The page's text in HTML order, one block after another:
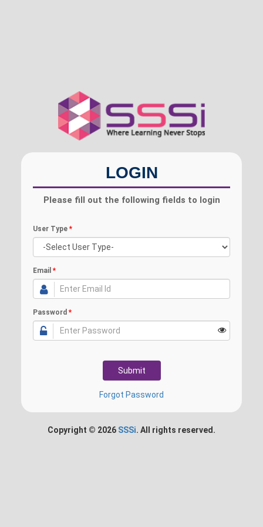
LOGIN
Please fill out the following fields to login
User Type *
Email *
Password *
Forgot Password
Copyright © 2026 SSSi. All rights reserved.